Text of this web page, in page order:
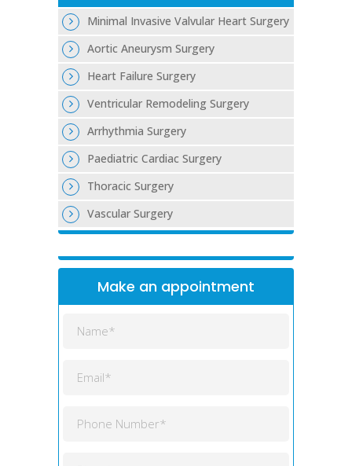
Minimal Invasive Valvular Heart Surgery
Aortic Aneurysm Surgery
Heart Failure Surgery
Ventricular Remodeling Surgery
Arrhythmia Surgery
Paediatric Cardiac Surgery
Thoracic Surgery
Vascular Surgery
Make an appointment